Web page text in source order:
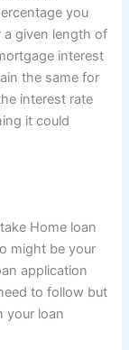
you
a given length of
interest
the same for
interest rate
it could
Home loan
might be your
application
to follow but
your loan